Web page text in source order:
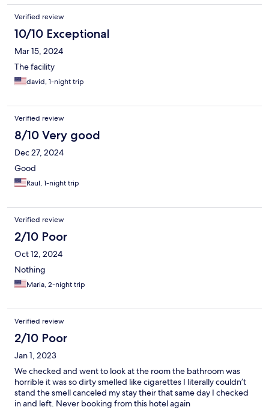
Verified review
10/10 Exceptional
Mar 15, 2024
The facility
david, 1-night trip
Verified review
8/10 Very good
Dec 27, 2024
Good
Raul, 1-night trip
Verified review
2/10 Poor
Oct 12, 2024
Nothing
Maria, 2-night trip
Verified review
2/10 Poor
Jan 1, 2023
We checked and went to look at the room the bathroom was
horrible it was so dirty smelled like cigarettes I literally couldn’t
stand the smell canceled my stay their that same day I checked
in and left. Never booking from this hotel again